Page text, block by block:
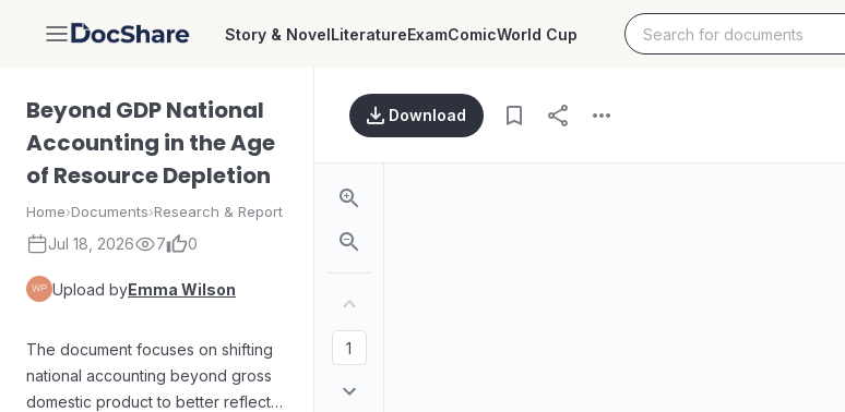
DocShare Story & NovelLiteratureExamComicWorld Cup
Beyond GDP National
Accounting in the Age
of Resource Depletion
Home›Documents›Research & Report
Jul 18, 2026 7 0
Upload byEmma Wilson
The document focuses on shifting
national accounting beyond gross
domestic product to better reflect
Download